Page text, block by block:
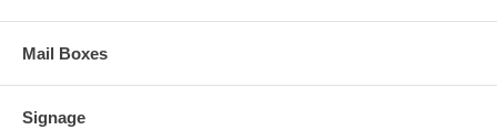
Mail Boxes
Signage